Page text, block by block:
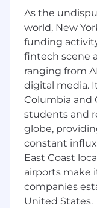
Thrive in a
paced
Bachelors
required
Experience
Tenacity,
US Employee
Verkada is
environment
and wellbeing
families by
perks,
perks
As the
world, New
funding
fintech scene
ranging from
digital media.
Columbia and
students and
globe,
constant
East Coast
airports make
companies
United States.